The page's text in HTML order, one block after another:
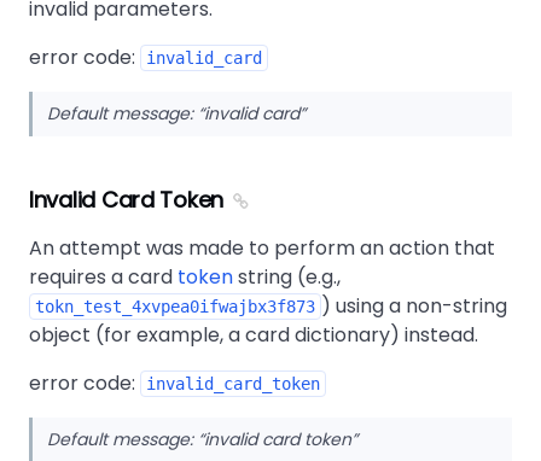
invalid parameters.
error code:
invalid_card
Default message: invalid card
Invalid Card Token
An attempt was made to perform an action that
requires a card tokenstring (e.g.,
tokn_test_4xvpea0ifwajbx3f873 ) using a non-string
object (for example, a card dictionary) instead.
error code:
invalid_card_token
Default message: invalid card token